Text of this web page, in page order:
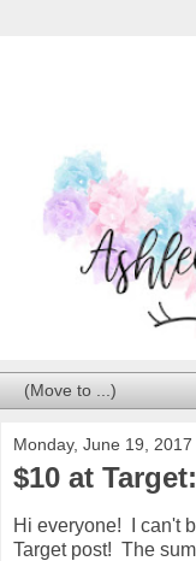
Monday, June 19, 2017
$10 at
Hi everyone! I can't
Target post! The